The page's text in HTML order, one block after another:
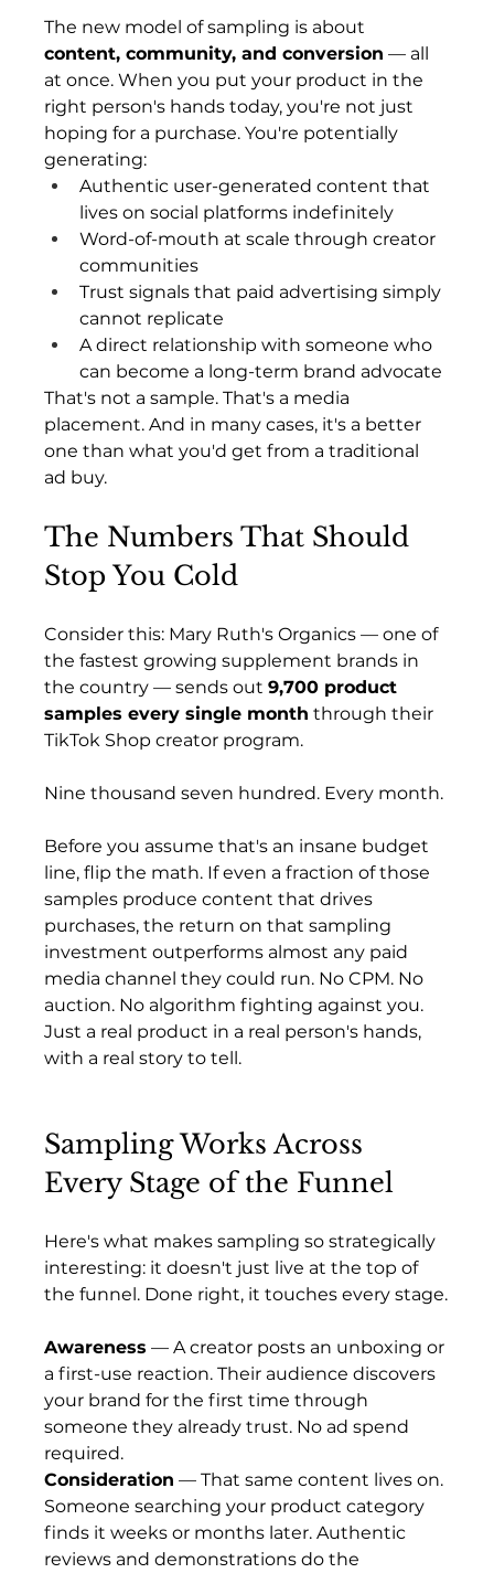
The new model of sampling is about
content, community, and conversion — all
at once. When you put your product in the
right person's hands today, you're not just
hoping for a purchase. You're potentially
generating:
Authentic user-generated content that
lives on social platforms indefinitely
Word-of-mouth at scale through creator
communities
Trust signals that paid advertising simply
cannot replicate
A direct relationship with someone who
can become a long-term brand advocate
That's not a sample. That's a media
placement. And in many cases, it's a better
one than what you'd get from a traditional
ad buy.
The Numbers That Should
Stop You Cold
Consider this: Mary Ruth's Organics — one of
the fastest growing supplement brands in
the country — sends out 9,700 product
samples every single month through their
TikTok Shop creator program.
Nine thousand seven hundred. Every month.
Before you assume that's an insane budget
line, flip the math. If even a fraction of those
samples produce content that drives
purchases, the return on that sampling
investment outperforms almost any paid
media channel they could run. No CPM. No
auction. No algorithm fighting against you.
Just a real product in a real person's hands,
with a real story to tell.
Sampling Works Across
Every Stage of the Funnel
Here's what makes sampling so strategically
interesting: it doesn't just live at the top of
the funnel. Done right, it touches every stage.
Awareness — A creator posts an unboxing or
a first-use reaction. Their audience discovers
your brand for the first time through
someone they already trust. No ad spend
required.
Consideration — That same content lives on.
Someone searching your product category
finds it weeks or months later. Authentic
reviews and demonstrations do the